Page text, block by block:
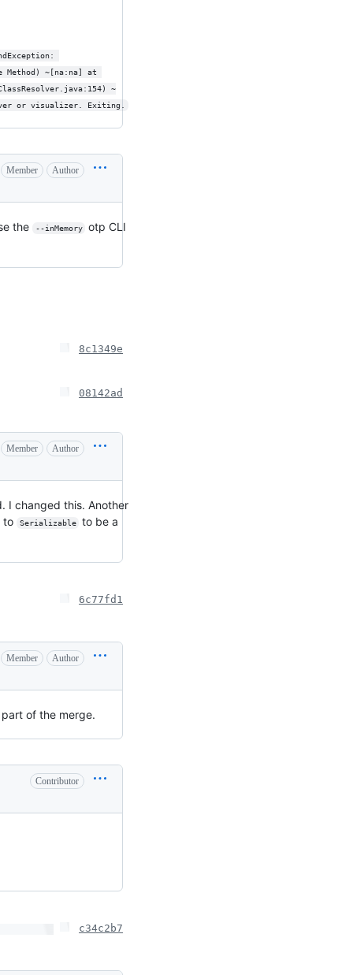
Method) ~[na:na] at
~
or visualizer. Exiting.
Member Author
the --inMemory
otp CLI
8c1349e
08142ad
Member Author
I changed this. Another
to Serializable
to be a
6c77fd1
Member Author
of the merge.
Contributor
c34c2b7